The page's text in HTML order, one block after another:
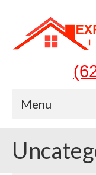
Menu
Appliances